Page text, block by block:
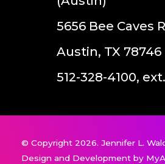
5656 Bee Caves
Austin, TX 78746
512-328-4100, ext.
© Copyright 2026. Jennifer L.
Design and Development by